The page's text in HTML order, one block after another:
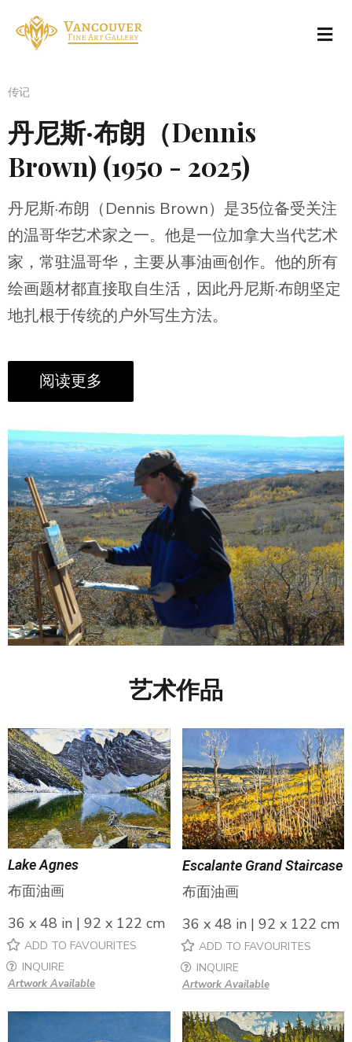
传记
丹尼斯·布朗（Dennis
Brown) (1950 - 2025)
丹尼斯·布朗（Dennis Brown）是35位备受关注
的温哥华艺术家之一。他是一位加拿大当代艺术
家，常驻温哥华，主要从事油画创作。他的所有
绘画题材都直接取自生活，因此丹尼斯·布朗坚定
地扎根于传统的户外写生方法。
阅读更多
艺术作品
Lake Agnes
布面油画
36 x 48 in | 92 x 122 cm
ADD TO FAVOURITES
INQUIRE
Artwork Available
Escalante Grand Staircase
布面油画
36 x 48 in | 92 x 122 cm
ADD TO FAVOURITES
INQUIRE
Artwork Available